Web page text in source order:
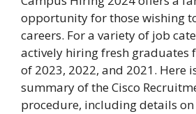
opportunity for those wishing
careers. For a variety of job
actively hiring fresh graduates
of 2023, 2022, and 2021. Here
summary of the Cisco
procedure, including details